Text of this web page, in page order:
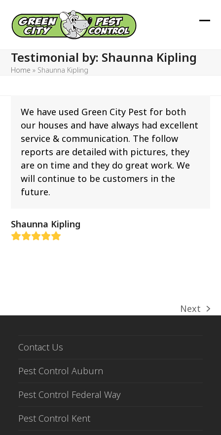
content
Testimonial by: Shaunna Kipling
Home » Shaunna Kipling
We have used Green City Pest for both
our houses and have always had excellent
service & communication. The follow
reports are detailed with pictures, they
are on time and they do great work. We
will continue to be customers in the
future.
Shaunna Kipling
Rating:
next
Next
Contact Us
Pest Control Auburn
Pest Control Federal Way
Pest Control Kent